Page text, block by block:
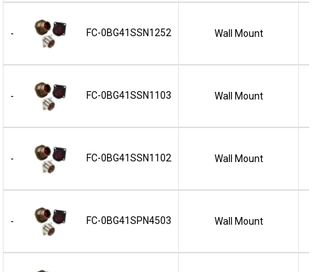
- FC-0BG41SSN1252 Wall Mount
- FC-0BG41SSN1103 Wall Mount
- FC-0BG41SSN1102 Wall Mount
- FC-0BG41SPN4503 Wall Mount